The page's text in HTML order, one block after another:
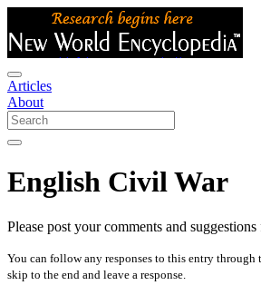
Articles
About
English Civil War
Please post your comments and
You can follow any responses to this entry through
skip to the end and leave a response.